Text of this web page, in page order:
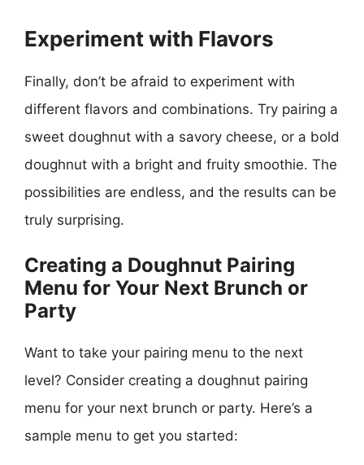
Experiment with Flavors
Finally, don’t be afraid to experiment with
different flavors and combinations. Try pairing a
sweet doughnut with a savory cheese, or a bold
doughnut with a bright and fruity smoothie. The
possibilities are endless, and the results can be
truly surprising.
Creating a Doughnut Pairing
Menu for Your Next Brunch or
Party
Want to take your pairing menu to the next
level? Consider creating a doughnut pairing
menu for your next brunch or party. Here’s a
sample menu to get you started: